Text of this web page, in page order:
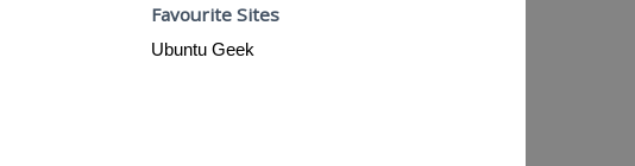
Favourite Sites
Ubuntu Geek